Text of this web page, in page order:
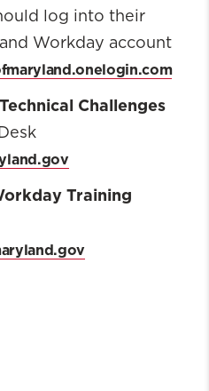
log into their
Workday account
Challenges
Training